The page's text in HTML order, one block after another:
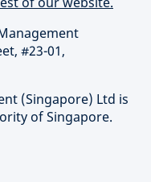
#23-01,
(Singapore) Ltd is
of Singapore.